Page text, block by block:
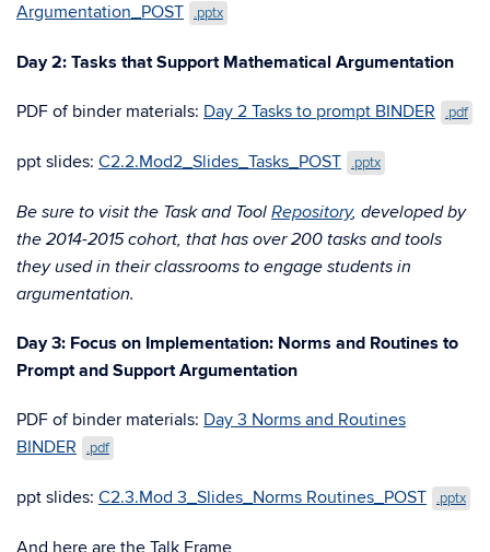
Argumentation_POST
.pptx
Day 2: Tasks that Support Mathematical Argumentation
PDF of binder materials: Day 2 Tasks to prompt BINDER .pdf
ppt slides: C2.2.Mod2_Slides_Tasks_POST .pptx
Be sure to visit the Task and Tool Repository, developed by
the 2014-2015 cohort, that has over 200 tasks and tools
they used in their classrooms to engage students in
argumentation.
Day 3: Focus on Implementation: Norms and Routines to
Prompt and Support Argumentation
PDF of binder materials: Day 3 Norms and Routines
BINDER
.pdf
ppt slides: C2.3.Mod 3_Slides_Norms Routines_POST .pptx
And here are the Talk Frame